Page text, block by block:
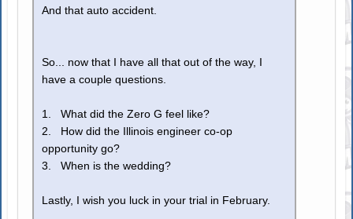
And that auto accident.
So... now that I have all that out of the way, I
have a couple questions.
1. What did the Zero G feel like?
2. How did the Illinois engineer co-op
opportunity go?
3. When is the wedding?
Lastly, I wish you luck in your trial in February.